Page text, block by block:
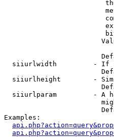
siiurlwidth         - If
siiurlheight        -
siiurlparam         - A
Examples: